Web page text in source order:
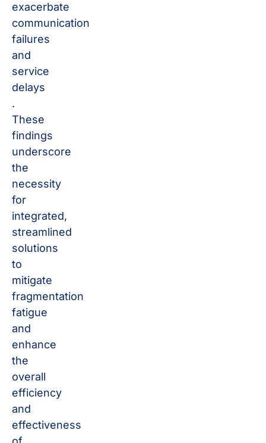
exacerbate
communication
failures
and
service
delays​
.
These
findings
underscore
the
necessity
for
integrated,
streamlined
solutions
to
mitigate
fragmentation
fatigue
and
enhance
the
overall
efficiency
and
effectiveness